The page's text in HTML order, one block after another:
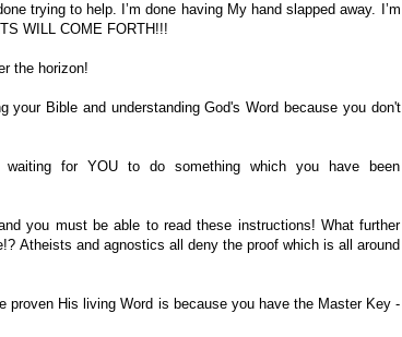
trying to help. I’m done having My hand slapped away. I’m
WILL COME FORTH!!!
the horizon!
your Bible and understanding God's Word because you don't
for YOU to do something which you have been
you must be able to read these instructions! What further
Atheists and agnostics all deny the proof which is all around
proven His living Word is because you have the Master Key -